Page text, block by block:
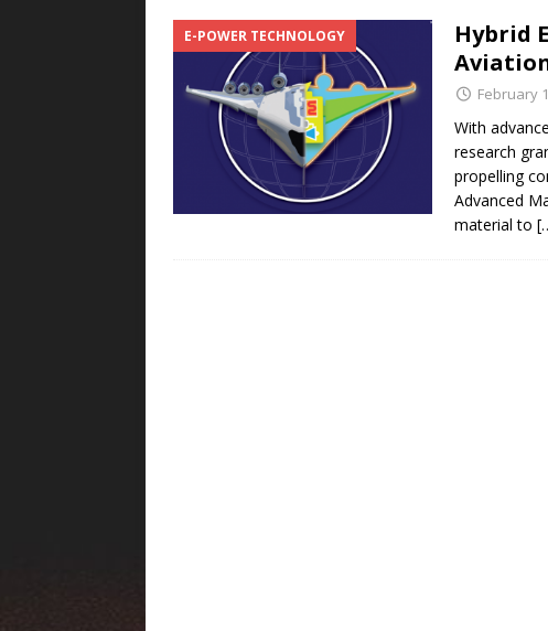
E-POWER TECHNOLOGY
[ August 4, 2026 ]
MagnebotiX in Zurich
NEWS
[ August 6, 2026 ]
Allstar Magnetics
Engineering Capabilities
MAGNETICS/
E-POWER TECHNOLOGY
Hybrid
February
With
research
propelling
Advanced
material to